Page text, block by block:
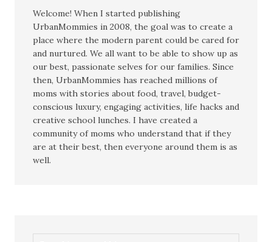
Welcome! When I started publishing
UrbanMommies in 2008, the goal was to create a
place where the modern parent could be cared for
and nurtured. We all want to be able to show up as
our best, passionate selves for our families. Since
then, UrbanMommies has reached millions of
moms with stories about food, travel, budget-
conscious luxury, engaging activities, life hacks and
creative school lunches. I have created a
community of moms who understand that if they
are at their best, then everyone around them is as
well.